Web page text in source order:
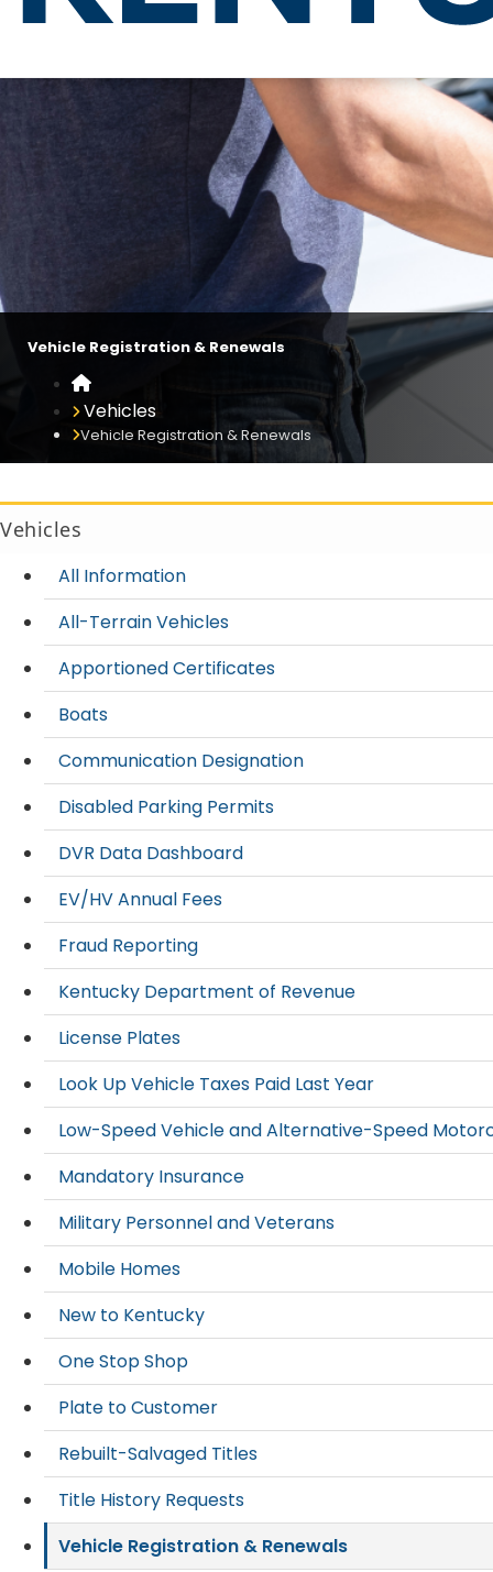
Vehicle Registration & Renewals
Vehicle Registration & Renewals
Home
Vehicles
Vehicle Registration & Renewals
Vehicles
All Information
All-Terrain Vehicles
Apportioned Certificates
Boats
Communication Designation
Disabled Parking Permits
DVR Data Dashboard
EV/HV Annual Fees
Fraud Reporting
Kentucky Department of Revenue
License Plates
Look Up Vehicle Taxes Paid Last Year
Low-Speed Vehicle and Alternative-Speed
Mandatory Insurance
Military Personnel and Veterans
Mobile Homes
New to Kentucky
One Stop Shop
Plate to Customer
Rebuilt-Salvaged Titles
Title History Requests
Vehicle Registration & Renewals